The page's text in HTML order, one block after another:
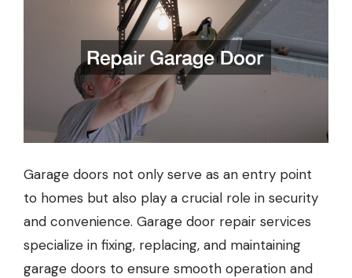
Garage doors not only serve as an entry point
to homes but also play a crucial role in security
and convenience. Garage door repair services
specialize in fixing, replacing, and maintaining
garage doors to ensure smooth operation and